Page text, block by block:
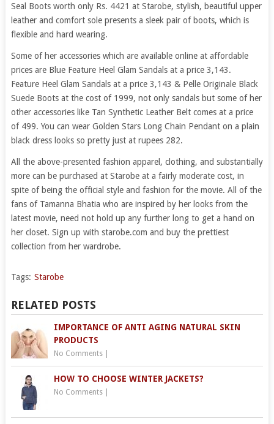
Seal Boots worth only Rs. 4421 at Starobe, stylish, beautiful upper
leather and comfort sole presents a sleek pair of boots, which is
flexible and hard wearing.
Some of her accessories which are available online at affordable
prices are Blue Feature Heel Glam Sandals at a price 3,143.
Feature Heel Glam Sandals at a price 3,143 & Pelle Originale Black
Suede Boots at the cost of 1999, not only sandals but some of her
other accessories like Tan Synthetic Leather Belt comes at a price
of 499. You can wear Golden Stars Long Chain Pendant on a plain
black dress looks so pretty just at rupees 282.
All the above-presented fashion apparel, clothing, and substantially
more can be purchased at Starobe at a fairly moderate cost, in
spite of being the official style and fashion for the movie. All of the
fans of Tamanna Bhatia who are inspired by her looks from the
latest movie, need not hold up any further long to get a hand on
her closet. Sign up with starobe.com and buy the prettiest
collection from her wardrobe.
Tags: Starobe
RELATED POSTS
IMPORTANCE OF ANTI AGING NATURAL SKIN
PRODUCTS
No Comments|
HOW TO CHOOSE WINTER JACKETS?
No Comments|